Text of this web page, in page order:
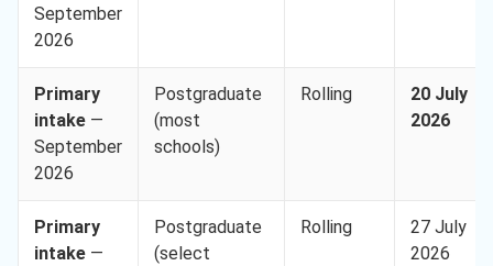
September
2026
Primary
intake —
September
2026
Postgraduate
(most
schools)
Rolling
20 July
2026
Primary
intake —
Postgraduate
(select
Rolling
27 July
2026